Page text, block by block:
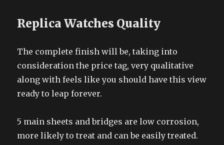
Replica Watches Quality
The complete finish will be, taking into
consideration the price tag, very qualitative
along with feels like you should have this view
ready to leap forever.
5 main sheets and bridges are low corrosion,
more likely to treat and can be easily treated.